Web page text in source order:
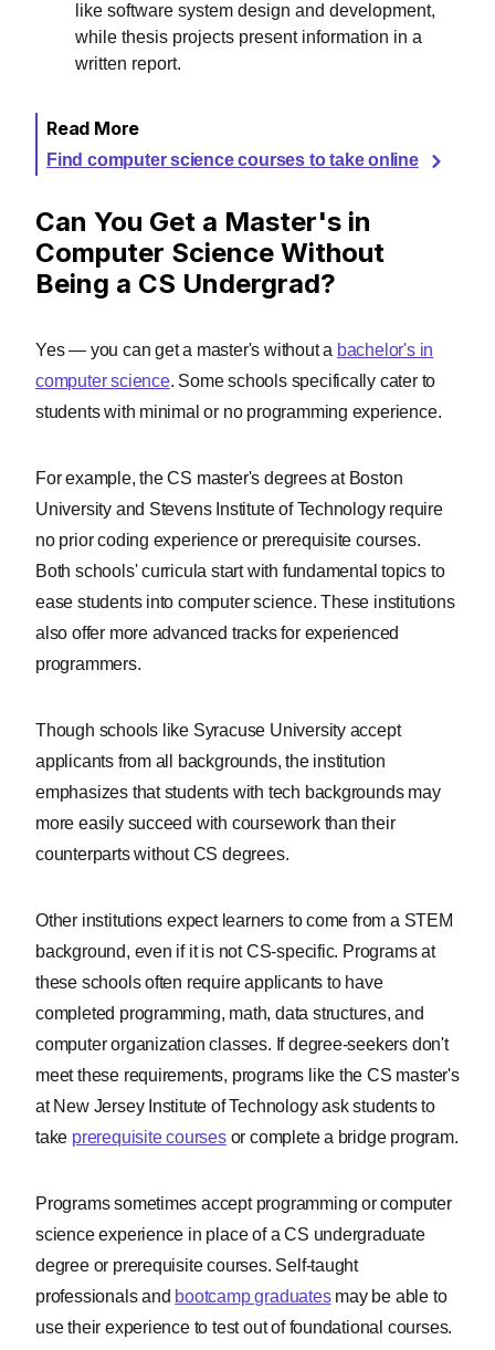
Our Integrity
Network
ComputerScience.org is committed to
delivering content that is objective and
actionable. To that end, we have built a
network of industry professionals
content and ensure we are providing
readers.
Drawing on their firsthand industry
members serve as an additional step
in our editing process, helping us
like software system design and development,
while thesis projects present information in a
written report.
Read More
Find computer science courses to take online
Can You Get a Master's in
Computer Science Without
Being a CS Undergrad?
Yes — you can get a master's without a bachelor's in
computer science. Some schools specifically cater to
students with minimal or no programming experience.
For example, the CS master's degrees at Boston
University and Stevens Institute of Technology require
no prior coding experience or prerequisite courses.
Both schools' curricula start with fundamental topics to
ease students into computer science. These institutions
also offer more advanced tracks for experienced
programmers.
Though schools like Syracuse University accept
applicants from all backgrounds, the institution
emphasizes that students with tech backgrounds may
more easily succeed with coursework than their
counterparts without CS degrees.
Other institutions expect learners to come from a STEM
background, even if it is not CS-specific. Programs at
these schools often require applicants to have
completed programming, math, data structures, and
computer organization classes. If degree-seekers don't
meet these requirements, programs like the CS master's
at New Jersey Institute of Technology ask students to
take prerequisite coursesor complete a bridge program.
Programs sometimes accept programming or computer
science experience in place of a CS undergraduate
degree or prerequisite courses. Self-taught
professionals and bootcamp graduatesmay be able to
use their experience to test out of foundational courses.